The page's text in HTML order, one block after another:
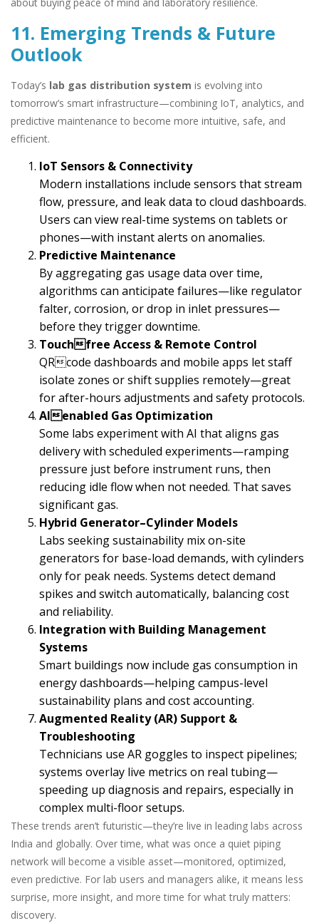
about buying peace of mind and laboratory resilience.
11. Emerging Trends & Future
Outlook
Today’s lab gas distribution system is evolving into
tomorrow’s smart infrastructure—combining IoT, analytics, and
predictive maintenance to become more intuitive, safe, and
efficient.
IoT Sensors & Connectivity
Modern installations include sensors that stream
flow, pressure, and leak data to cloud dashboards.
Users can view real-time systems on tablets or
phones—with instant alerts on anomalies.
Predictive Maintenance
By aggregating gas usage data over time,
algorithms can anticipate failures—like regulator
falter, corrosion, or drop in inlet pressures—
before they trigger downtime.
Touchfree Access & Remote Control
QRcode dashboards and mobile apps let staff
isolate zones or shift supplies remotely—great
for after-hours adjustments and safety protocols.
AIenabled Gas Optimization
Some labs experiment with AI that aligns gas
delivery with scheduled experiments—ramping
pressure just before instrument runs, then
reducing idle flow when not needed. That saves
significant gas.
Hybrid Generator–Cylinder Models
Labs seeking sustainability mix on-site
generators for base-load demands, with cylinders
only for peak needs. Systems detect demand
spikes and switch automatically, balancing cost
and reliability.
Integration with Building Management
Systems
Smart buildings now include gas consumption in
energy dashboards—helping campus-level
sustainability plans and cost accounting.
Augmented Reality (AR) Support &
Troubleshooting
Technicians use AR goggles to inspect pipelines;
systems overlay live metrics on real tubing—
speeding up diagnosis and repairs, especially in
complex multi-floor setups.
These trends aren’t futuristic—they’re live in leading labs across
India and globally. Over time, what was once a quiet piping
network will become a visible asset—monitored, optimized,
even predictive. For lab users and managers alike, it means less
surprise, more insight, and more time for what truly matters:
discovery.